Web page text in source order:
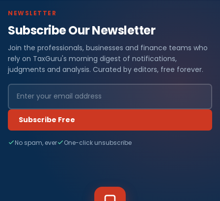
NEWSLETTER
Subscribe Our Newsletter
Join the professionals, businesses and finance teams who
rely on TaxGuru's morning digest of notifications,
judgments and analysis. Curated by editors, free forever.
Subscribe Free
No spam, ever One-click unsubscribe